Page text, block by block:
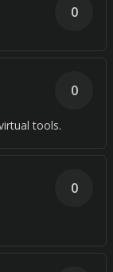
0
tools.
0
0